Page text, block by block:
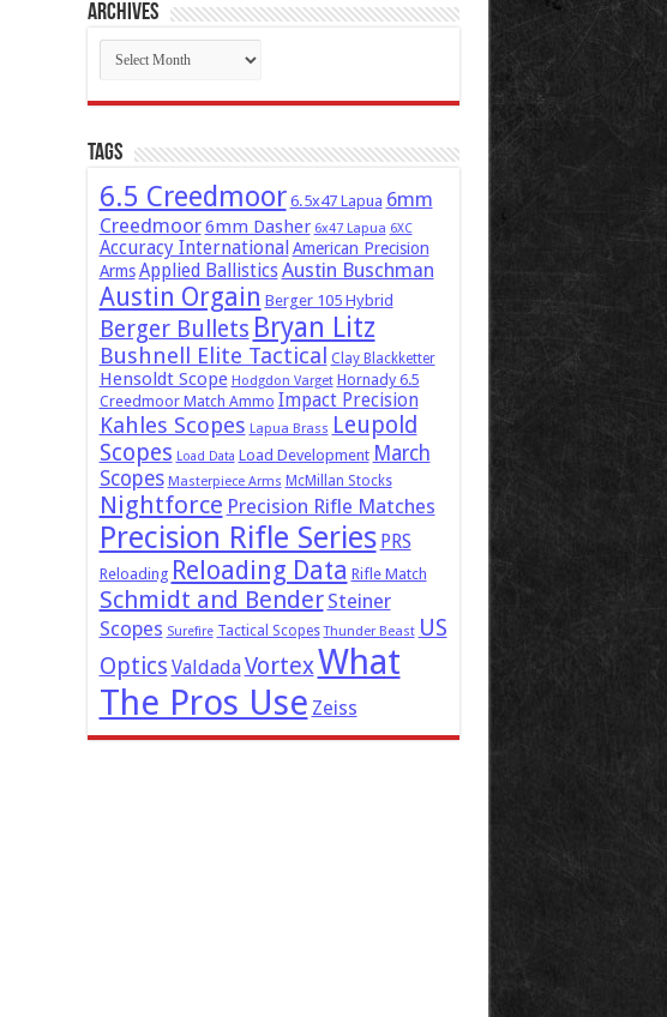
Archives
Archives
Tags
6.5 Creedmoor 6.5x47 Lapua 6mm
Creedmoor6mm Dasher 6x47 Lapua 6XC
Accuracy International American Precision
Arms Applied BallisticsAustin Buschman
Austin Orgain Berger 105 Hybrid
Berger Bullets Bryan Litz
Bushnell Elite Tactical Clay Blackketter
Hensoldt Scope Hodgdon Varget Hornady 6.5
Creedmoor Match Ammo Impact Precision
Kahles Scopes Lapua Brass Leupold
Scopes Load Data Load Development March
Scopes Masterpiece Arms McMillan Stocks
Nightforce Precision Rifle Matches
Precision Rifle Series PRS
Reloading Reloading Data Rifle Match
Schmidt and Bender Steiner
Scopes Surefire Tactical Scopes Thunder Beast US
Optics ValdadaVortexWhat
The Pros Use Zeiss